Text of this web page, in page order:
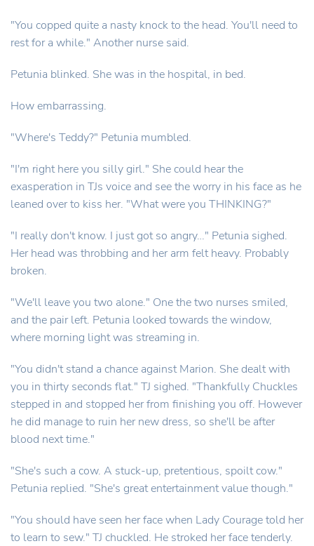
"You copped quite a nasty knock to the head. You'll need to
rest for a while." Another nurse said.
Petunia blinked. She was in the hospital, in bed.
How embarrassing.
"Where's Teddy?" Petunia mumbled.
"I'm right here you silly girl." She could hear the
exasperation in TJs voice and see the worry in his face as he
leaned over to kiss her. "What were you THINKING?"
"I really don't know. I just got so angry…" Petunia sighed.
Her head was throbbing and her arm felt heavy. Probably
broken.
"We'll leave you two alone." One the two nurses smiled,
and the pair left. Petunia looked towards the window,
where morning light was streaming in.
"You didn't stand a chance against Marion. She dealt with
you in thirty seconds flat." TJ sighed. "Thankfully Chuckles
stepped in and stopped her from finishing you off. However
he did manage to ruin her new dress, so she'll be after
blood next time."
"She's such a cow. A stuck-up, pretentious, spoilt cow."
Petunia replied. "She's great entertainment value though."
"You should have seen her face when Lady Courage told her
to learn to sew." TJ chuckled. He stroked her face tenderly.